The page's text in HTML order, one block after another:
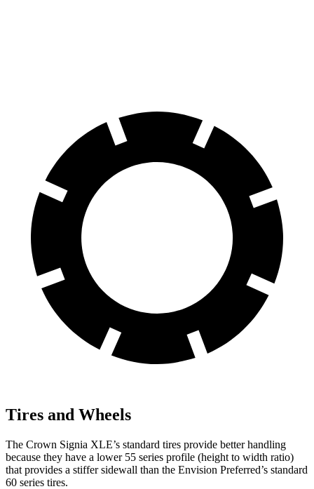
Tires and Wheels
The Crown Signia XLE’s standard tires provide better handling
because they have a lower 55 series profile (height to width ratio)
that provides a stiffer sidewall than the Envision Preferred’s standard
60 series tires.